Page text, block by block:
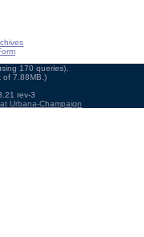
170 queries).
of 7.88MB.)
rev-3
Urbana-Champaign